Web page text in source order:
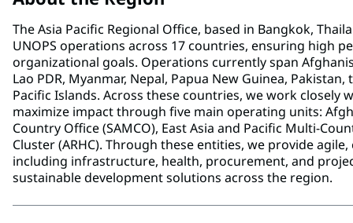
The Asia Pacific Regional Office, based in Bangkok,
UNOPS operations across 17 countries, ensuring high
organizational goals. Operations currently span
Lao PDR, Myanmar, Nepal, Papua New Guinea,
Pacific Islands. Across these countries, we work
maximize impact through five main operating units:
Country Office (SAMCO), East Asia and Pacific Multi-
Cluster (ARHC). Through these entities, we provide
including infrastructure, health, procurement, and
sustainable development solutions across the region.